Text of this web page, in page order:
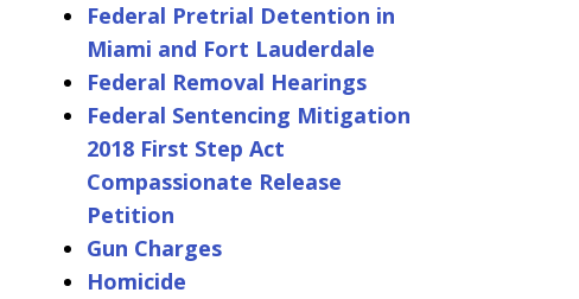
Federal Pretrial Detention in
Miami and Fort Lauderdale
Federal Removal Hearings
Federal Sentencing Mitigation
2018 First Step Act
Compassionate Release
Petition
Gun Charges
Homicide